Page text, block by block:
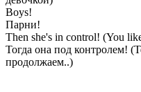
Boys!
Парни!
Then she's in control! (You
Тогда она под контролем!
продолжаем..)